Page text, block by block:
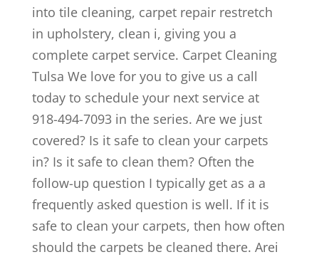
into tile cleaning, carpet repair restretch
in upholstery, clean i, giving you a
complete carpet service. Carpet Cleaning
Tulsa We love for you to give us a call
today to schedule your next service at
918-494-7093 in the series. Are we just
covered? Is it safe to clean your carpets
in? Is it safe to clean them? Often the
follow-up question I typically get as a a
frequently asked question is well. If it is
safe to clean your carpets, then how often
should the carpets be cleaned there. Arei